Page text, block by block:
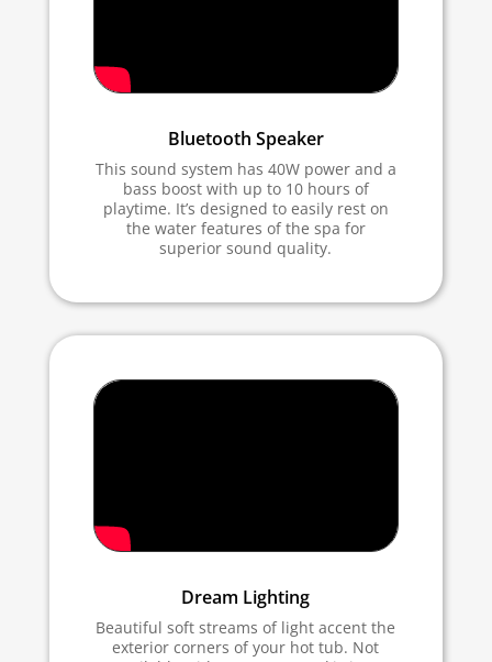
Bluetooth Speaker
This sound system has 40W power and a
bass boost with up to 10 hours of
playtime. It’s designed to easily rest on
the water features of the spa for
superior sound quality.
Dream Lighting
Beautiful soft streams of light accent the
exterior corners of your hot tub. Not